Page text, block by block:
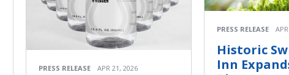
PRESS RELEASE APR 21, 2026
PRESS RELEASE
Historic
Inn